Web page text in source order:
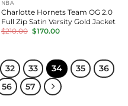
NBA
Charlotte Hornets Team OG 2.0
Full Zip Satin Varsity Gold Jacket
$210.00 Original
price
$170.00Current
32 33 34 35
36
56 57